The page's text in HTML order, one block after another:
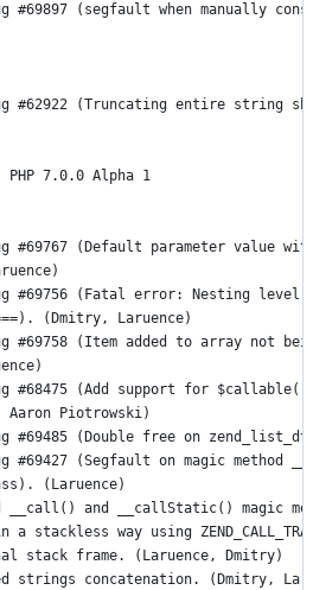
#69897 (segfault when manually
#62922 (Truncating entire string
PHP 7.0.0 Alpha 1
#69767 (Default parameter value
#69756 (Fatal error: Nesting level
(Dmitry, Laruence)
#69758 (Item added to array not
#68475 (Add support for
Aaron Piotrowski)
#69485 (Double free on
#69427 (Segfault on magic method
(Laruence)
__call() and __callStatic() magic
a stackless way using
stack frame. (Laruence, Dmitry)
strings concatenation. (Dmitry,